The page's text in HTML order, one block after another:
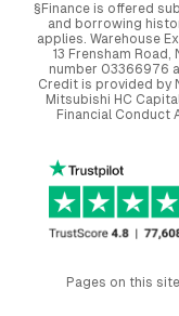
§Finance is offered
and borrowing
applies. Warehouse
13 Frensham
number 03366976
Credit is provided by
Mitsubishi HC
Financial Conduct
Pages on this